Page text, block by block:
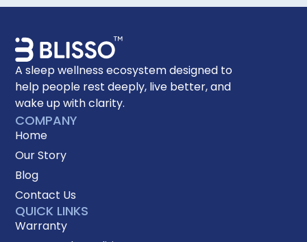
A sleep wellness ecosystem designed to
help people rest deeply, live better, and
wake up with clarity.
COMPANY
Home
Our Story
Blog
Contact Us
QUICK LINKS
Warranty